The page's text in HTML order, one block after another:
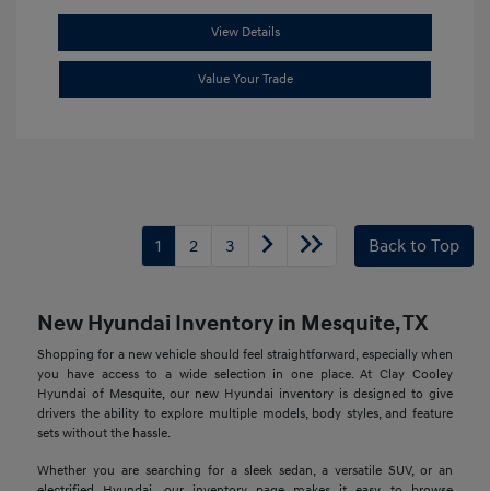
View Details
Value Your Trade
1 2 3 Back to Top
New Hyundai Inventory in Mesquite, TX
Shopping for a new vehicle should feel straightforward, especially when
you have access to a wide selection in one place. At Clay Cooley
Hyundai of Mesquite, our new Hyundai inventory is designed to give
drivers the ability to explore multiple models, body styles, and feature
sets without the hassle.
Whether you are searching for a sleek sedan, a versatile SUV, or an